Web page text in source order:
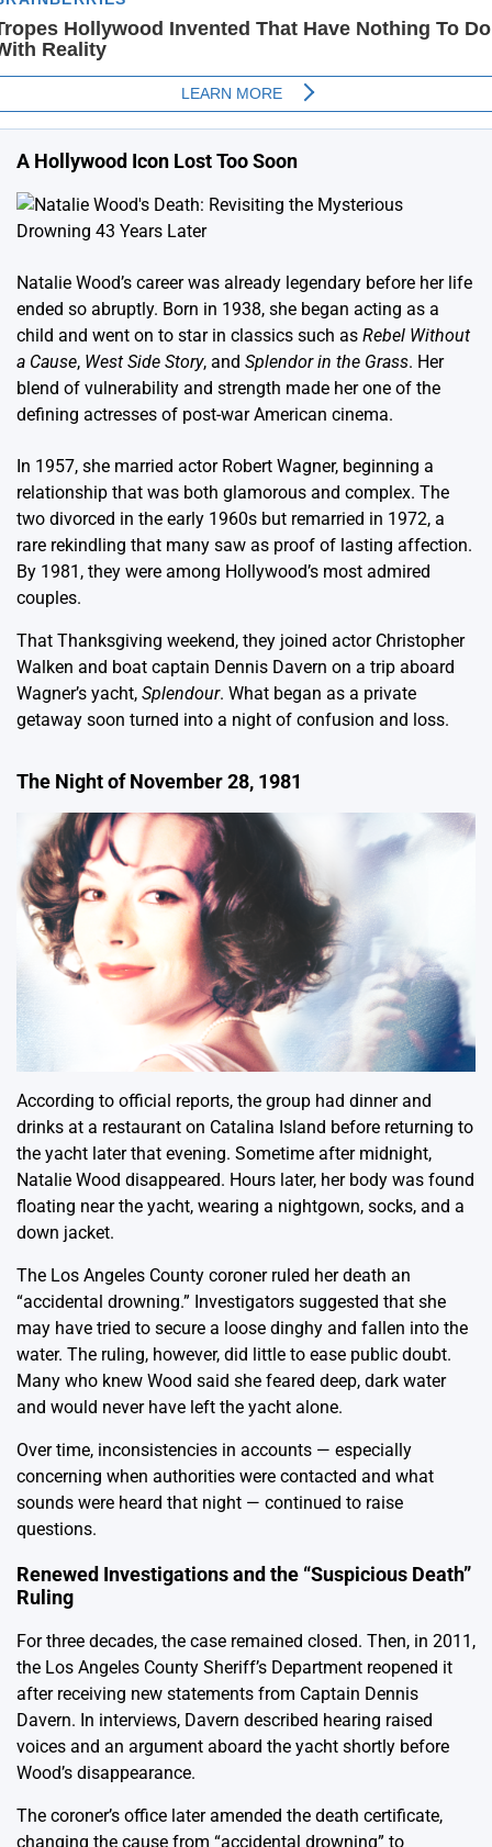
A Hollywood Icon Lost Too Soon
Natalie Wood’s career was already legendary before her life
ended so abruptly. Born in 1938, she began acting as a
child and went on to star in classics such as Rebel Without
a Cause, West Side Story, and Splendor in the Grass. Her
blend of vulnerability and strength made her one of the
defining actresses of post-war American cinema.
In 1957, she married actor Robert Wagner, beginning a
relationship that was both glamorous and complex. The
two divorced in the early 1960s but remarried in 1972, a
rare rekindling that many saw as proof of lasting affection.
By 1981, they were among Hollywood’s most admired
couples.
That Thanksgiving weekend, they joined actor Christopher
Walken and boat captain Dennis Davern on a trip aboard
Wagner’s yacht, Splendour. What began as a private
getaway soon turned into a night of confusion and loss.
The Night of November 28, 1981
According to official reports, the group had dinner and
drinks at a restaurant on Catalina Island before returning to
the yacht later that evening. Sometime after midnight,
Natalie Wood disappeared. Hours later, her body was found
floating near the yacht, wearing a nightgown, socks, and a
down jacket.
The Los Angeles County coroner ruled her death an
“accidental drowning.” Investigators suggested that she
may have tried to secure a loose dinghy and fallen into the
water. The ruling, however, did little to ease public doubt.
Many who knew Wood said she feared deep, dark water
and would never have left the yacht alone.
Over time, inconsistencies in accounts — especially
concerning when authorities were contacted and what
sounds were heard that night — continued to raise
questions.
Renewed Investigations and the “Suspicious Death”
Ruling
For three decades, the case remained closed. Then, in 2011,
the Los Angeles County Sheriff’s Department reopened it
after receiving new statements from Captain Dennis
Davern. In interviews, Davern described hearing raised
voices and an argument aboard the yacht shortly before
Wood’s disappearance.
The coroner’s office later amended the death certificate,
changing the cause from “accidental drowning” to